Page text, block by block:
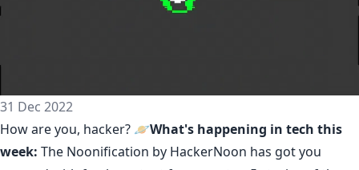
31 Dec 2022
How are you, hacker? 🪐What's happening in tech this
week: The Noonification by HackerNoon has got you